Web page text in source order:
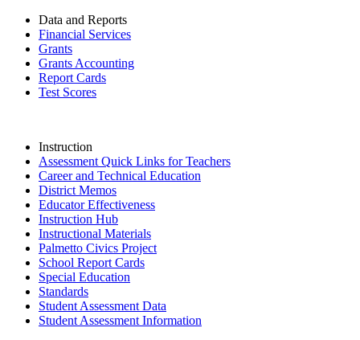
Data and Reports
Financial Services
Grants
Grants Accounting
Report Cards
Test Scores
Instruction
Assessment Quick Links for Teachers
Career and Technical Education
District Memos
Educator Effectiveness
Instruction Hub
Instructional Materials
Palmetto Civics Project
School Report Cards
Special Education
Standards
Student Assessment Data
Student Assessment Information